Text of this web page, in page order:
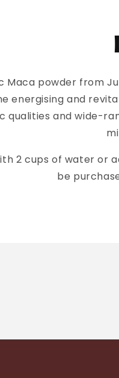
Maca powder from
energising and
qualities and wide-
2 cups of water or
be